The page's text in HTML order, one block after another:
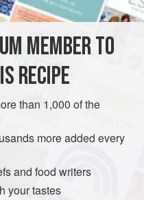
MEMBER TO
RECIPE
than 1,000 of the
more added every
and food writers
your tastes